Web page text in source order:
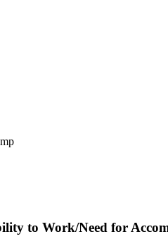
to Work/Need for